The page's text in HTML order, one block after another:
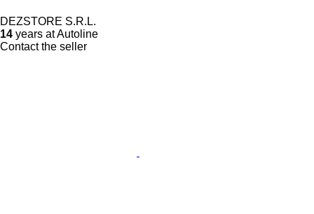
DEZSTORE S.R.L.
14 years at Autoline
Contact the seller